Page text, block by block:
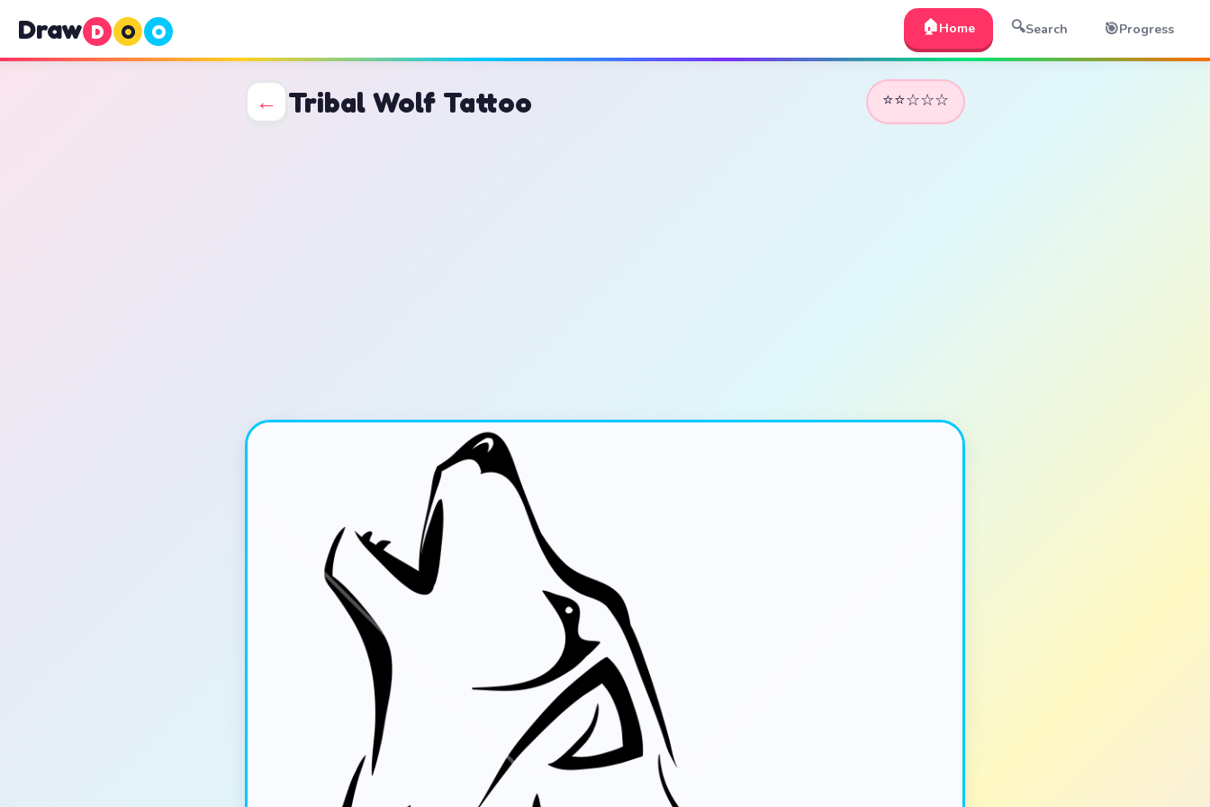
Draw D O O 🏠Home 🔍Search 🎯Progress
← Tribal Wolf Tattoo ⭐⭐☆☆☆